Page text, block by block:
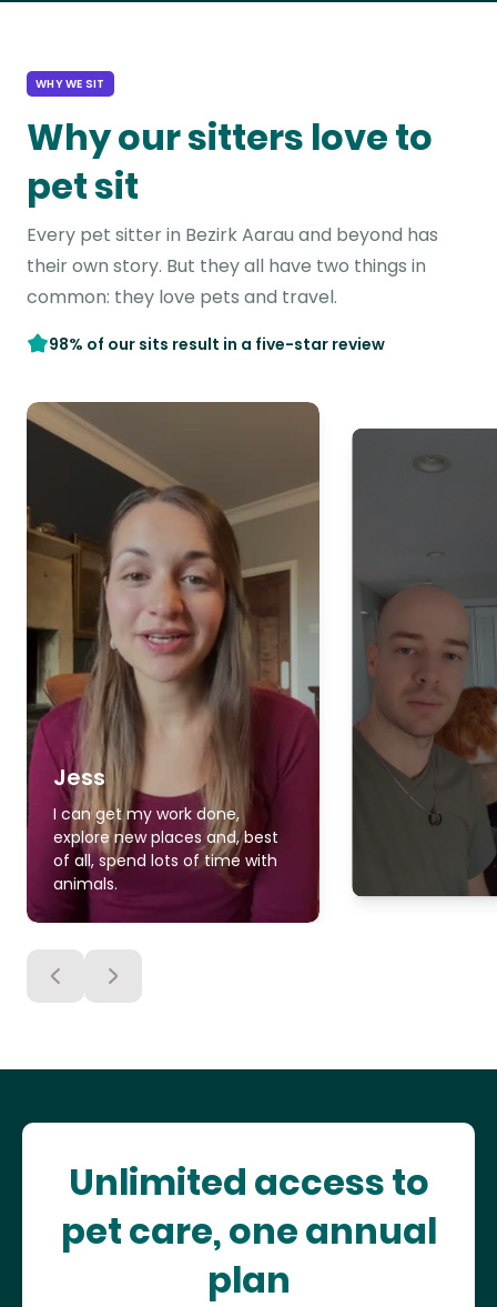
WHY WE SIT
Why our sitters love to
pet sit
Every pet sitter in Bezirk Aarau and beyond has
their own story. But they all have two things in
common: they love pets and travel.
98% of our sits result in a five-star review
Jess
I can get my work done,
explore new places and, best
of all, spend lots of time with
animals.
Unlimited access to
pet care, one annual
plan